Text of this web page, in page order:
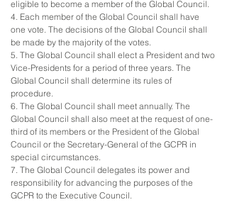
eligible to become a member of the Global Council.
4. Each member of the Global Council shall have
one vote. The decisions of the Global Council shall
be made by the majority of the votes.
5. The Global Council shall elect a President and two
Vice-Presidents for a period of three years. The
Global Council shall determine its rules of
procedure.
6. The Global Council shall meet annually. The
Global Council shall also meet at the request of one-
third of its members or the President of the Global
Council or the Secretary-General of the GCPR in
special circumstances.
7. The Global Council delegates its power and
responsibility for advancing the purposes of the
GCPR to the Executive Council.